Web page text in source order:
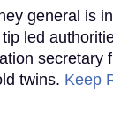
general is
led
secretary
twins. Keep